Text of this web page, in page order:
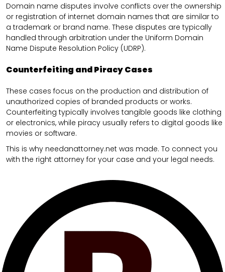
Domain name disputes involve conflicts over the ownership
or registration of internet domain names that are similar to
a trademark or brand name. These disputes are typically
handled through arbitration under the Uniform Domain
Name Dispute Resolution Policy (UDRP).
Counterfeiting and Piracy Cases
These cases focus on the production and distribution of
unauthorized copies of branded products or works.
Counterfeiting typically involves tangible goods like clothing
or electronics, while piracy usually refers to digital goods like
movies or software.
This is why needanattorney.net was made. To connect you
with the right attorney for your case and your legal needs.